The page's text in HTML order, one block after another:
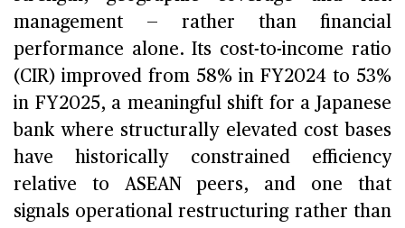
management — rather than financial
performance alone. Its cost-to-income ratio
(CIR) improved from 58% in FY2024 to 53%
in FY2025, a meaningful shift for a Japanese
bank where structurally elevated cost bases
have historically constrained efficiency
relative to ASEAN peers, and one that
signals operational restructuring rather than